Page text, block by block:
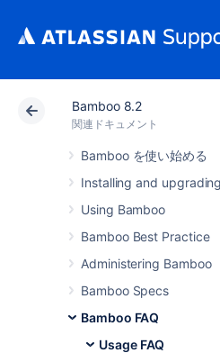
Bamboo 8.2
関連ドキュメント
Bamboo を使い始める
Installing and upgrading
Using Bamboo
Bamboo Best Practice
Administering Bamboo
Bamboo Specs
Bamboo FAQ
Usage FAQ
アトラシアン サポート
複数のア
ンアプリ
ンを単一
コンテナ
ロイする